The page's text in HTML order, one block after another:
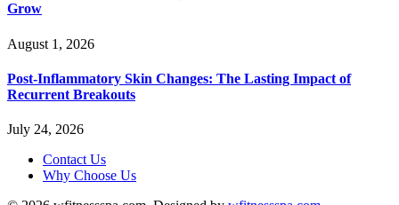
Grow
August 1, 2026
Post-Inflammatory Skin Changes: The Lasting Impact of
Recurrent Breakouts
July 24, 2026
Contact Us
Why Choose Us